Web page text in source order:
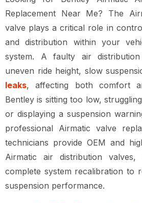
Replacement Near Me? The
valve plays a critical role in
and distribution within your
system. A faulty air
uneven ride height, slow
leaks, affecting both comfort
Bentley is sitting too low,
or displaying a suspension
professional Airmatic valve
technicians provide OEM and
Airmatic air distribution valves,
complete system recalibration to
suspension performance.